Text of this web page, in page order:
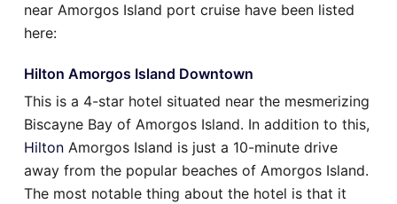
near Amorgos Island port cruise have been listed
here:
Hilton Amorgos Island Downtown
This is a 4-star hotel situated near the mesmerizing
Biscayne Bay of Amorgos Island. In addition to this,
Hilton Amorgos Island is just a 10-minute drive
away from the popular beaches of Amorgos Island.
The most notable thing about the hotel is that it